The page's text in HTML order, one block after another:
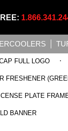
FULL LOGO ·
FRESHENER
PLATE
BANNER